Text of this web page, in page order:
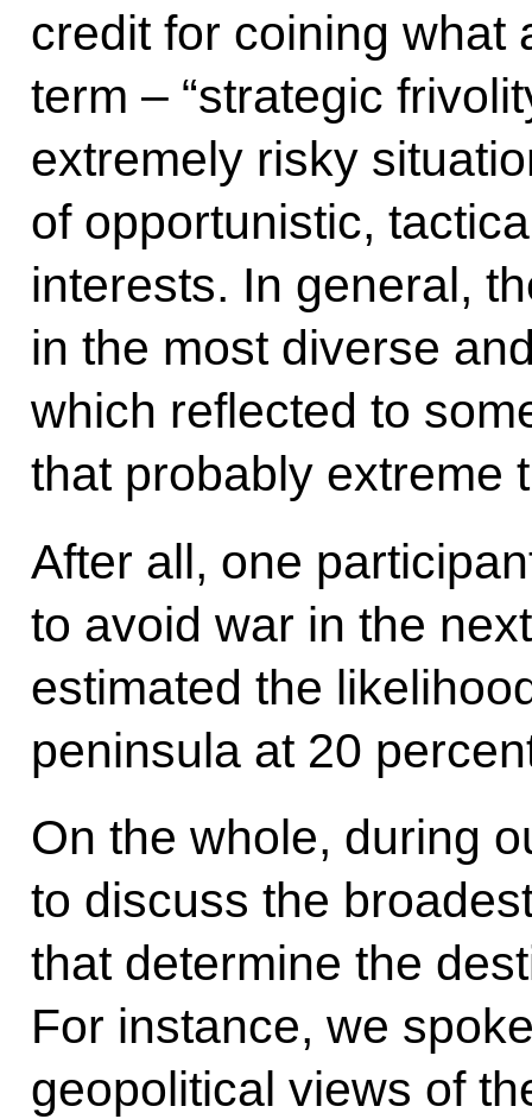
credit for coining what
term ‒ “strategic
extremely risky
of opportunistic,
interests. In general,
in the most diverse
which reflected to
that probably extreme
After all, one
to avoid war in the
estimated the
peninsula at 20
On the whole, during
to discuss the
that determine the
For instance, we
geopolitical views of